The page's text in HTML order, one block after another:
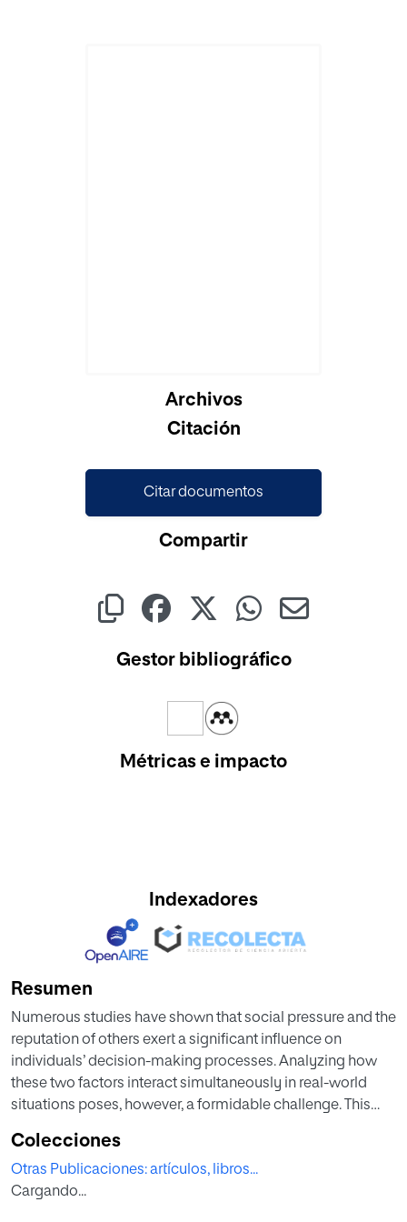
Archivos
Citación
Citar documentos
Compartir
Gestor bibliográfico
Métricas e impacto
Indexadores
Resumen
Numerous studies have shown that social pressure and the
reputation of others exert a significant influence on
individuals’ decision-making processes. Analyzing how
these two factors interact simultaneously in real-world
situations poses, however, a formidable challenge. This
natural experiment in European football involving matches
played in empty stadiums over more than two decades.
The research examines whether the reduction in refereeing
Colecciones
Otras Publicaciones: artículos, libros...
Cargando...